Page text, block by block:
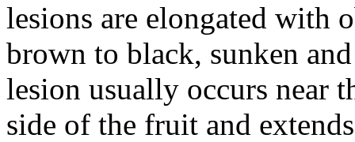
lesions are elongated with
brown to black, sunken
lesion usually occurs near
side of the fruit and